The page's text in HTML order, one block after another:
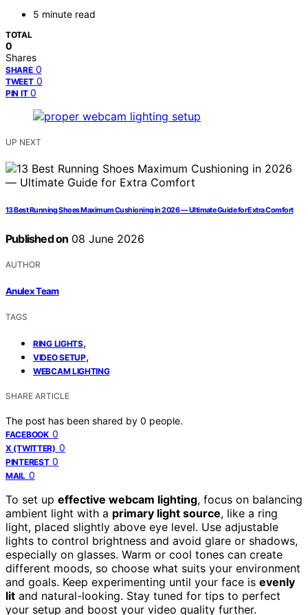
5 minute read
TOTAL
0
Shares
SHARE 0
TWEET 0
PIN IT 0
UP NEXT
13 Best Running Shoes Maximum Cushioning in 2026 — Ultimate Guide for Extra Comfort
Published on 08 June 2026
AUTHOR
Anulex Team
TAGS
RING LIGHTS,
VIDEO SETUP,
WEBCAM LIGHTING
SHARE ARTICLE
The post has been shared by 0 people.
FACEBOOK 0
X (TWITTER) 0
PINTEREST 0
MAIL 0
To set up effective webcam lighting, focus on balancing
ambient light with a primary light source, like a ring
light, placed slightly above eye level. Use adjustable
lights to control brightness and avoid glare or shadows,
especially on glasses. Warm or cool tones can create
different moods, so choose what suits your environment
and goals. Keep experimenting until your face is evenly
lit and natural-looking. Stay tuned for tips to perfect
your setup and boost your video quality further.